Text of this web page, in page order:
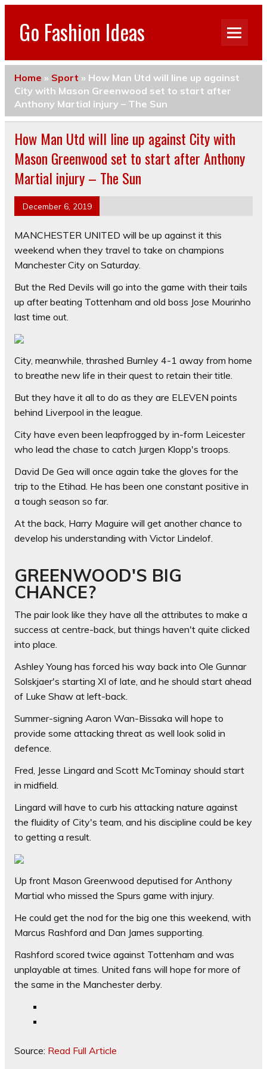
Go Fashion Ideas
Home » Sport » How Man Utd will line up against
City with Mason Greenwood set to start after
Anthony Martial injury – The Sun
How Man Utd will line up against City with
Mason Greenwood set to start after Anthony
Martial injury – The Sun
December 6, 2019
MANCHESTER UNITED will be up against it this
weekend when they travel to take on champions
Manchester City on Saturday.
But the Red Devils will go into the game with their tails
up after beating Tottenham and old boss Jose Mourinho
last time out.
City, meanwhile, thrashed Burnley 4-1 away from home
to breathe new life in their quest to retain their title.
But they have it all to do as they are ELEVEN points
behind Liverpool in the league.
City have even been leapfrogged by in-form Leicester
who lead the chase to catch Jurgen Klopp's troops.
David De Gea will once again take the gloves for the
trip to the Etihad. He has been one constant positive in
a tough season so far.
At the back, Harry Maguire will get another chance to
develop his understanding with Victor Lindelof.
GREENWOOD'S BIG
CHANCE?
The pair look like they have all the attributes to make a
success at centre-back, but things haven't quite clicked
into place.
Ashley Young has forced his way back into Ole Gunnar
Solskjaer's starting XI of late, and he should start ahead
of Luke Shaw at left-back.
Summer-signing Aaron Wan-Bissaka will hope to
provide some attacking threat as well look solid in
defence.
Fred, Jesse Lingard and Scott McTominay should start
in midfield.
Lingard will have to curb his attacking nature against
the fluidity of City's team, and his discipline could be key
to getting a result.
Up front Mason Greenwood deputised for Anthony
Martial who missed the Spurs game with injury.
He could get the nod for the big one this weekend, with
Marcus Rashford and Dan James supporting.
Rashford scored twice against Tottenham and was
unplayable at times. United fans will hope for more of
the same in the Manchester derby.
Source: Read Full Article